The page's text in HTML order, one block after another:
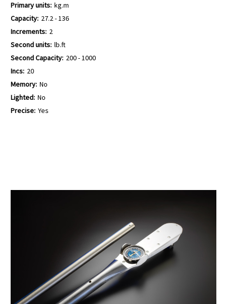
Primary units: kg.m
Capacity: 27.2 - 136
Increments: 2
Second units: lb.ft
Second Capacity: 200 - 1000
Incs: 20
Memory: No
Lighted: No
Precise: Yes